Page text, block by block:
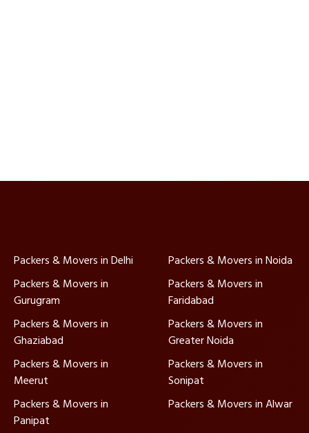
Packers & Movers in Delhi
Packers & Movers in Noida
Packers & Movers in
Gurugram
Packers & Movers in
Faridabad
Packers & Movers in
Ghaziabad
Packers & Movers in
Greater Noida
Packers & Movers in
Meerut
Packers & Movers in
Sonipat
Packers & Movers in
Panipat
Packers & Movers in Alwar